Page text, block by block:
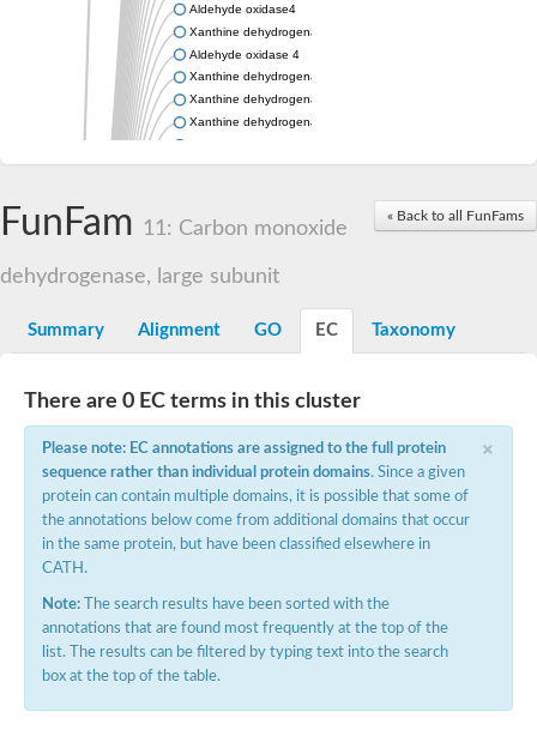
Aldehyde oxidase4
Xanthine dehydrogenase, molybdenum binding subunit
Aldehyde oxidase 4
Xanthine dehydrogenase, molybdenum binding subunit
Xanthine dehydrogenase, molybdenum binding subunit
Xanthine dehydrogenase, molybdenum binding subunit
Aldehyde oxidase
Nicotinate dehydrogenase subunit B
Nicotinate dehydrogenase subunit B
Uncharacterized protein
Glyceraldehyde dehydrogenase large chain
Glyceraldehyde dehydrogenase large chain
Aldehyde oxidase and xanthine dehydrogenase, a/b
Aldehyde oxidase and xanthine dehydrogenase, a/b
Uncharacterized protein
Molybdopterin-binding domain of aldehyde dehydrogenase
Uncharacterized protein
Uncharacterized protein
Uncharacterized protein
Uncharacterized protein
« Back to all FunFams
FunFam 11: Carbon monoxide
dehydrogenase, large subunit
Summary Alignment GO EC Taxonomy
There are 0 EC terms in this cluster
×
Please note: EC annotations are assigned to the full protein
sequence rather than individual protein domains. Since a given
protein can contain multiple domains, it is possible that some of
the annotations below come from additional domains that occur
in the same protein, but have been classified elsewhere in
CATH.
Note: The search results have been sorted with the
annotations that are found most frequently at the top of the
list. The results can be filtered by typing text into the search
box at the top of the table.